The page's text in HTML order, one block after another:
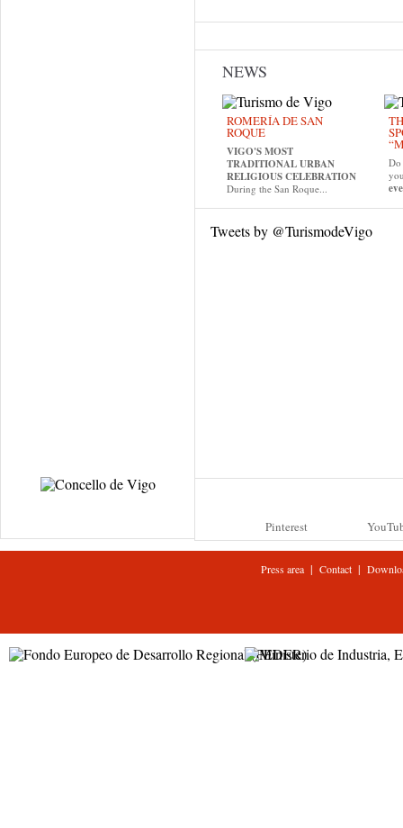
NEWS
ROMERÍA DE SAN
ROQUE
VIGO'S MOST
TRADITIONAL URBAN
RELIGIOUS CELEBRATION
During the San Roque...
Do
Tweets by @TurismodeVigo
Pinterest
Press area| Contact |